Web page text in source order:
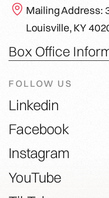
Mailing Address:
Louisville, KY
Box Office
FOLLOW US
Linkedin
Facebook
Instagram
YouTube